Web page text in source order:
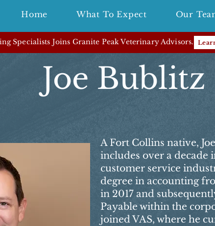
Home What To Expect Our
Specialists Joins Granite Peak Veterinary Advisors.
Joe Bublitz
A Fort Collins native,
includes over a decade
customer service
degree in accounting
in 2017 and
Payable within the
joined VAS, where he